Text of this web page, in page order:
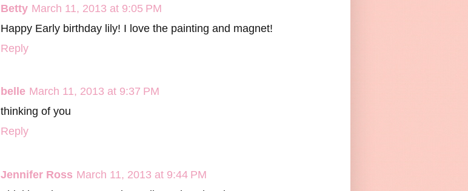
Betty March 11, 2013 at 9:05 PM
Happy Early birthday lily! I love the painting and magnet!
Reply
belle March 11, 2013 at 9:37 PM
thinking of you
Reply
Jennifer Ross March 11, 2013 at 9:44 PM